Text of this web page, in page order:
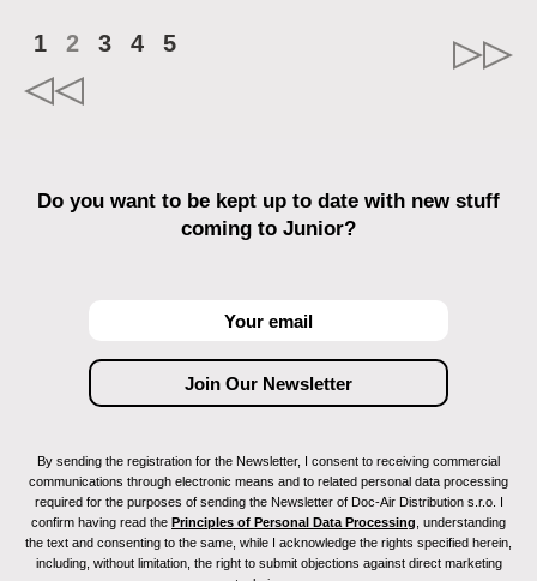
1 2 3 4 5
Do you want to be kept up to date with new stuff
coming to Junior?
By sending the registration for the Newsletter, I consent to receiving commercial
communications through electronic means and to related personal data processing
required for the purposes of sending the Newsletter of Doc-Air Distribution s.r.o. I
confirm having read the Principles of Personal Data Processing , understanding
the text and consenting to the same, while I acknowledge the rights specified herein,
including, without limitation, the right to submit objections against direct marketing